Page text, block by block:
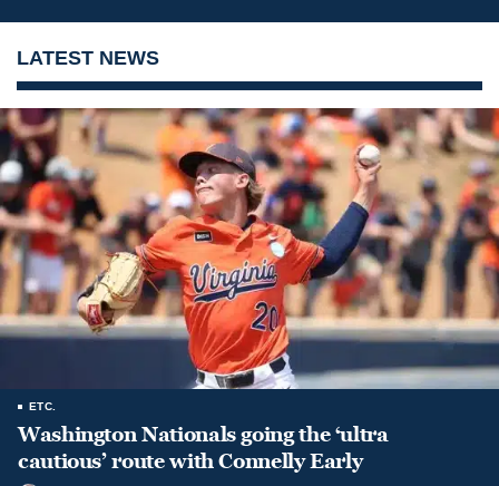
LATEST NEWS
ETC.
Washington Nationals going the ‘ultra
cautious’ route with Connelly Early